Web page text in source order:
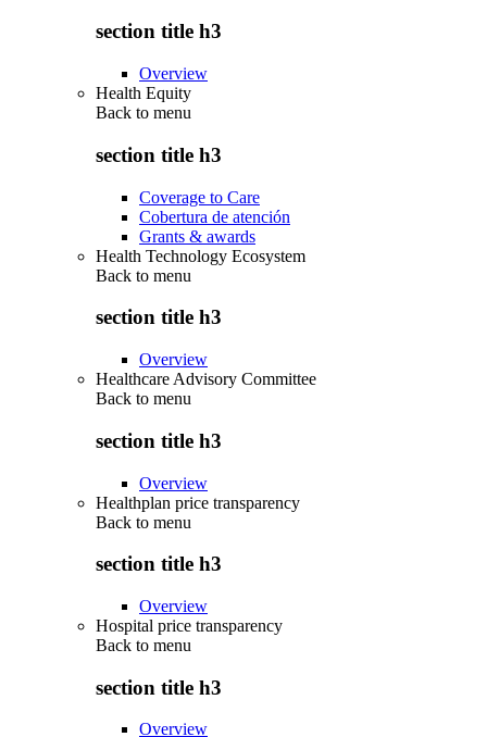
section title h3
Overview
Health Equity
Back to menu
section title h3
Coverage to Care
Cobertura de atención
Grants & awards
Health Technology Ecosystem
Back to menu
section title h3
Overview
Healthcare Advisory Committee
Back to menu
section title h3
Overview
Healthplan price transparency
Back to menu
section title h3
Overview
Hospital price transparency
Back to menu
section title h3
Overview